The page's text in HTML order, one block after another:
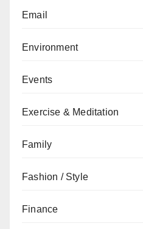
Email
Environment
Events
Exercise & Meditation
Family
Fashion / Style
Finance